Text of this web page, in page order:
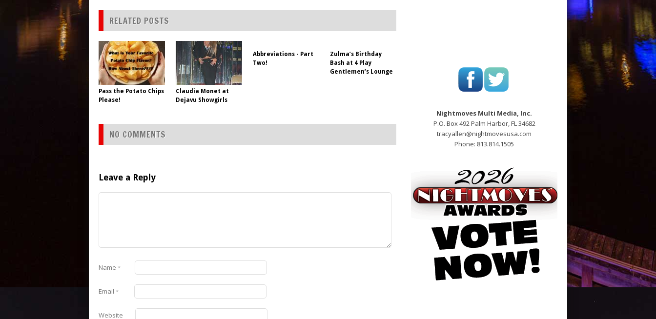
RELATED POSTS
Pass the Potato Chips
Please!
Claudia Monet at
Dejavu Showgirls
Abbreviations - Part
Two!
Zulma’s Birthday
Bash at 4 Play
Gentlemen’s Lounge
NO COMMENTS
Leave a Reply
Name *
Email *
Website
Nightmoves Multi Media, Inc.
P.O. Box 492 Palm Harbor, FL 34682
tracyallen@nightmovesusa.com
Phone: 813.814.1505